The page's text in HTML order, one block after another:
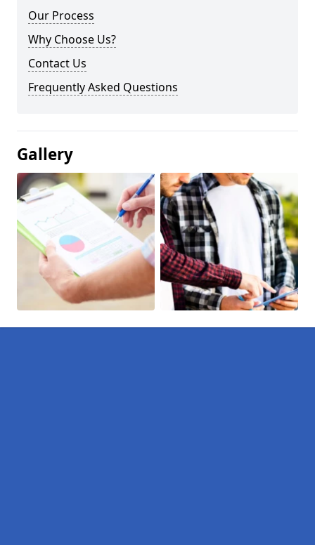
Our Process
Why Choose Us?
Contact Us
Frequently Asked Questions
Gallery